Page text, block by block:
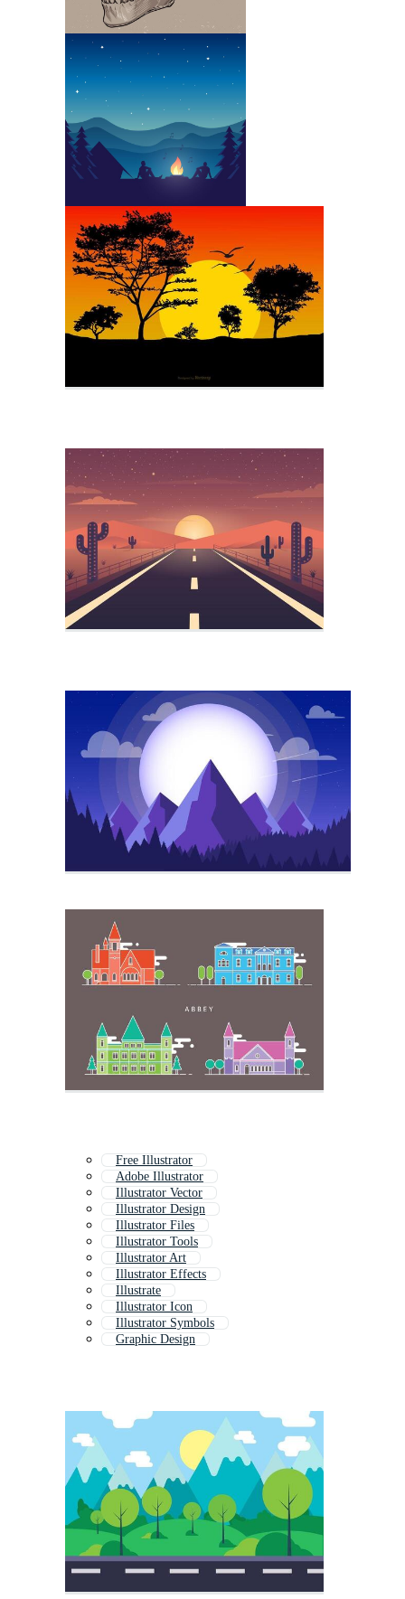
Free Illustrator
Adobe Illustrator
Illustrator Vector
Illustrator Design
Illustrator Files
Illustrator Tools
Illustrator Art
Illustrator Effects
Illustrate
Illustrator Icon
Illustrator Symbols
Graphic Design